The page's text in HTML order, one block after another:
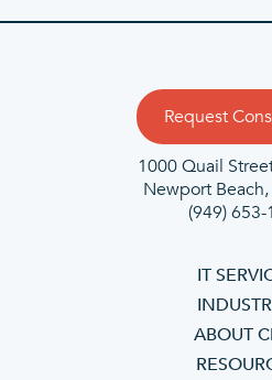
Request
1000 Quail
Newport
(949) 653-
IT
ABOUT